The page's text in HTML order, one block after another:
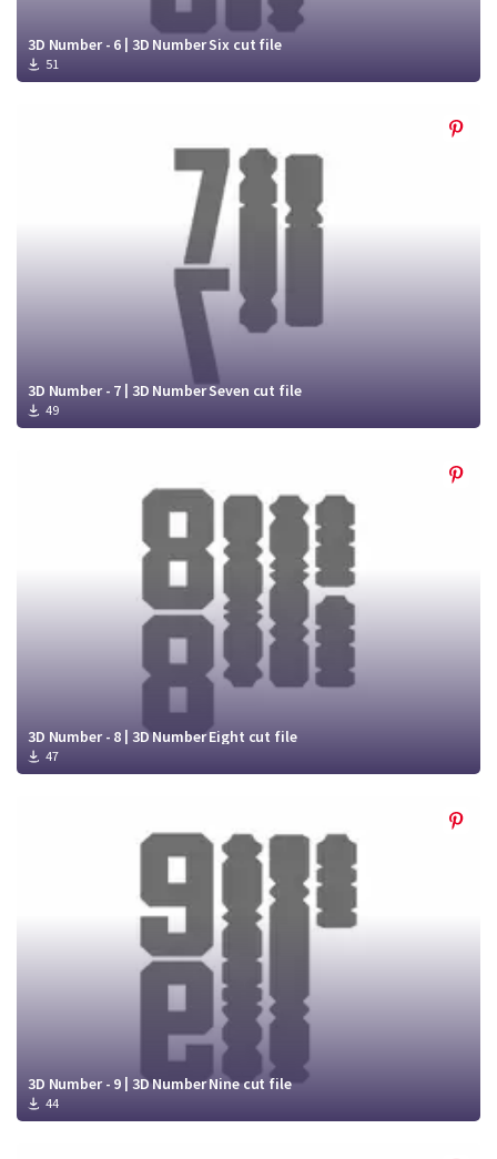
3D Number - 6 | 3D Number Six cut file
51
3D Number - 7 | 3D Number Seven cut file
49
3D Number - 8 | 3D Number Eight cut file
47
3D Number - 9 | 3D Number Nine cut file
44